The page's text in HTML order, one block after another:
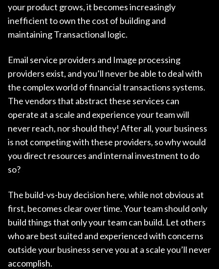
your product grows, it becomes increasingly
inefficient to own the cost of building and
maintaining Transactional logic.
Email service providers and Image processing
providers exist, and you’ll never be able to deal with
the complex world of financial transactions systems.
The vendors that abstract these services can
operate at a scale and experience your team will
never reach, nor should they! After all, your business
is not competing with these providers, so why would
you direct resources and internal investment to do
so?
The build-vs-buy decision here, while not obvious at
first, becomes clear over time. Your team should only
build things that only your team can build. Let others
who are best suited and experienced with concerns
outside your business serve you at a scale you’ll never
accomplish.